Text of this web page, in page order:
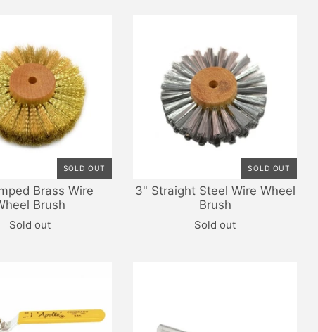
SOLD OUT
Brass Wire
Brush
Sold out
SOLD OUT
3" Straight Steel Wire Wheel
Brush
Sold out